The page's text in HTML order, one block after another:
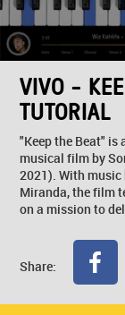
VIVO -
TUTORIAL
"Keep the Beat"
musical film by
2021). With
Miranda, the film
on a mission to
Share: